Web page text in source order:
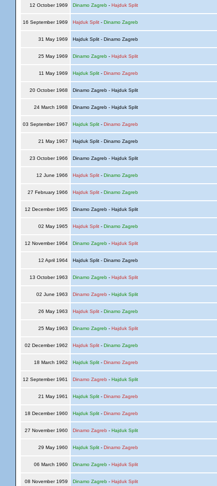
12 October 1969 Dinamo Zagreb- Hajduk Split
16 September 1969 Hajduk Split- Dinamo Zagreb
31 May 1969 Hajduk Split - Dinamo Zagreb
25 May 1969 Dinamo Zagreb- Hajduk Split
11 May 1969 Hajduk Split- Dinamo Zagreb
20 October 1968 Dinamo Zagreb - Hajduk Split
24 March 1968 Dinamo Zagreb - Hajduk Split
03 September 1967 Hajduk Split- Dinamo Zagreb
21 May 1967 Hajduk Split - Dinamo Zagreb
23 October 1966 Dinamo Zagreb - Hajduk Split
12 June 1966 Hajduk Split- Dinamo Zagreb
27 February 1966 Hajduk Split- Dinamo Zagreb
12 December 1965 Dinamo Zagreb - Hajduk Split
02 May 1965 Hajduk Split- Dinamo Zagreb
12 November 1964 Dinamo Zagreb- Hajduk Split
12 April 1964 Hajduk Split - Dinamo Zagreb
13 October 1963 Dinamo Zagreb- Hajduk Split
02 June 1963 Dinamo Zagreb - Hajduk Split
26 May 1963 Hajduk Split- Dinamo Zagreb
25 May 1963 Dinamo Zagreb- Hajduk Split
02 December 1962 Hajduk Split- Dinamo Zagreb
18 March 1962 Hajduk Split- Dinamo Zagreb
12 September 1961 Dinamo Zagreb - Hajduk Split
21 May 1961 Hajduk Split- Dinamo Zagreb
18 December 1960 Hajduk Split- Dinamo Zagreb
27 November 1960 Dinamo Zagreb - Hajduk Split
29 May 1960 Hajduk Split- Dinamo Zagreb
06 March 1960 Dinamo Zagreb- Hajduk Split
08 November 1959 Dinamo Zagreb- Hajduk Split